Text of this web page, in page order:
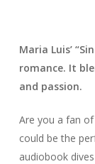
Maria Luis’
romance. It
and passion.
Are you a fan of
could be the
audiobook